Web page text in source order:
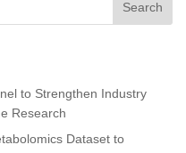
to Strengthen Industry
Research
Dataset to